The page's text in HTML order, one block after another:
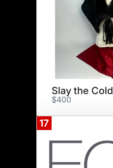
Slay the Cold
$400
17